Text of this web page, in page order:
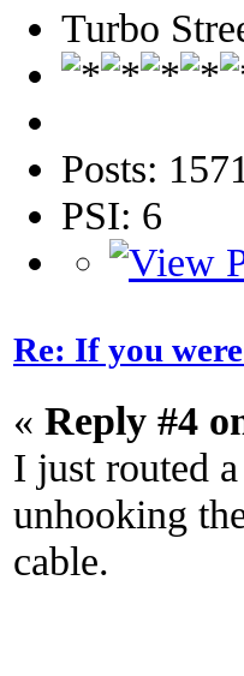
Turbo
Posts: 1571
PSI: 6
Re: If you
« Reply #4
I just routed
unhooking
cable.